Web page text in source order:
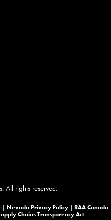
All rights reserved.
| Nevada Privacy Policy | RAA Canada
Chains Transparency Act